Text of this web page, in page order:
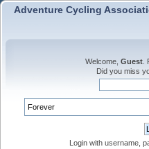
Adventure Cycling
Welcome, Guest
Did you miss
Login with username,